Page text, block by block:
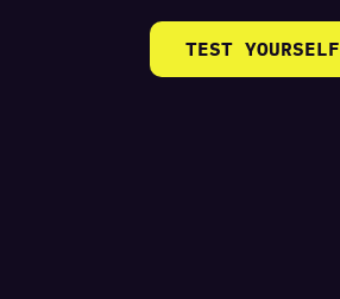
TEST YOURSELF